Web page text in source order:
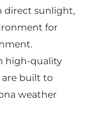
direct sunlight,
for
high-quality
are built to
weather